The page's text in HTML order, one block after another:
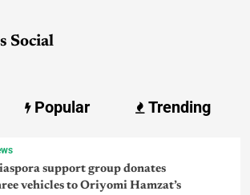
Social
Popular Trending
support group donates
vehicles to Oriyomi Hamzat’s